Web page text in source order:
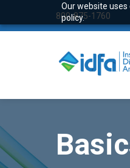
Our website
policy.
800-875-1760